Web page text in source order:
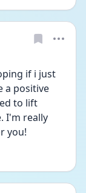
if i just
a positive
to lift
I'm really
you!